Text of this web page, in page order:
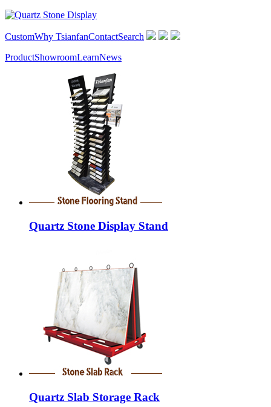
CustomWhy TsianfanContactSearch
ProductShowroomLearnNews
Quartz Stone Display Stand
Quartz Slab Storage Rack